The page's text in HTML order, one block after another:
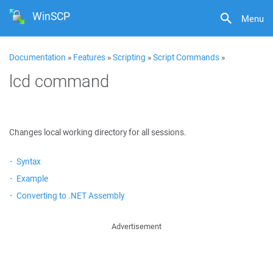
Menu
WinSCP
Documentation » Features »Scripting »Script Commands »
lcd command
Changes local working directory for all sessions.
Syntax
Example
Converting to .NET Assembly
Advertisement